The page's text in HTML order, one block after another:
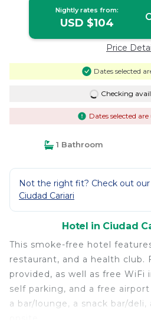
Nightly rates from:
USD $104
Price
Dates selected
Checking
Dates selected
1 Bathroom
Not the right fit? Check out
Ciudad Cariari
Hotel in Ciudad
This smoke-free hotel
restaurant, and a health club.
provided, as well as free WiFi
self parking, and a free
a bar/lounge, a snack bar/deli,